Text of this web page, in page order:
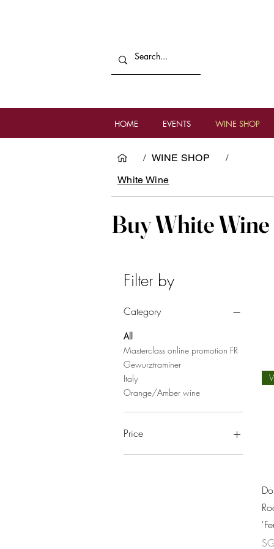
HOME EVENTS WINE SHOP
/ WINE SHOP
/
White Wine
Buy White Wine
Filter by
Category
All
Masterclass online promotion FR
Gewurztraminer
Italy
Orange/Amber wine
Price